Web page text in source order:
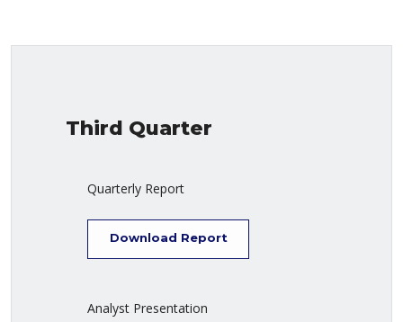
Third Quarter
Quarterly Report
Download Report
Analyst Presentation